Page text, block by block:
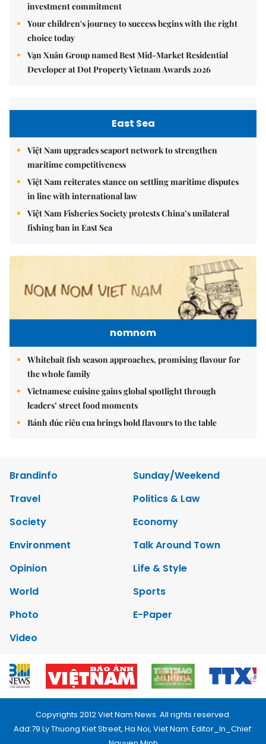
investment commitment
Your children's journey to success begins with the right
choice today
Vạn Xuân Group named Best Mid-Market Residential
Developer at Dot Property Vietnam Awards 2026
East Sea
Việt Nam upgrades seaport network to strengthen
maritime competitiveness
Việt Nam reiterates stance on settling maritime disputes
in line with international law
Việt Nam Fisheries Society protests China’s unilateral
fishing ban in East Sea
nomnom
Whitebait fish season approaches, promising flavour for
the whole family
Vietnamese cuisine gains global spotlight through
leaders’ street food moments
Bánh đúc riêu cua brings bold flavours to the table
Brandinfo
Sunday/Weekend
Travel
Politics & Law
Society
Economy
Environment
Talk Around Town
Opinion
Life & Style
World
Sports
Photo
E-Paper
Video
Copyrights 2012 Viet Nam News. All rights reserved.
Add:79 Ly Thuong Kiet Street, Ha Noi, Viet Nam. Editor_In_Chief: